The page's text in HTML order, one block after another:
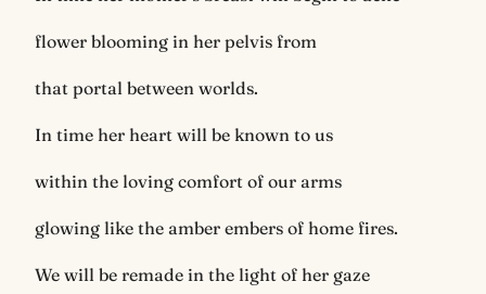
flower blooming in her pelvis from
that portal between worlds.
In time her heart will be known to us
within the loving comfort of our arms
glowing like the amber embers of home fires.
We will be remade in the light of her gaze